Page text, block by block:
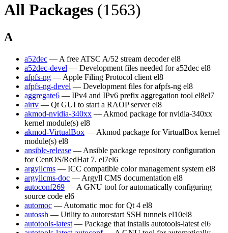
All Packages (1563)
A
a52dec — A free ATSC A/52 stream decoder el8
a52dec-devel — Development files needed for a52dec el8
afpfs-ng — Apple Filing Protocol client el8
afpfs-ng-devel — Development files for afpfs-ng el8
aggregate6 — IPv4 and IPv6 prefix aggregation tool el8el7
airtv — Qt GUI to start a RAOP server el8
akmod-nvidia-340xx — Akmod package for nvidia-340xx
kernel module(s) el8
akmod-VirtualBox — Akmod package for VirtualBox kernel
module(s) el8
ansible-release — Ansible package repository configuration
for CentOS/RedHat 7. el7el6
argyllcms — ICC compatible color management system el8
argyllcms-doc — Argyll CMS documentation el8
autoconf269 — A GNU tool for automatically configuring
source code el6
automoc — Automatic moc for Qt 4 el8
autossh — Utility to autorestart SSH tunnels el10el8
autotools-latest — Package that installs autotools-latest el6